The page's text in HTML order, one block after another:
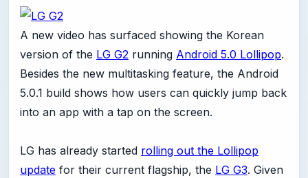
A new video has surfaced showing the Korean
version of the LG G2 running Android 5.0 Lollipop.
Besides the new multitasking feature, the Android
5.0.1 build shows how users can quickly jump back
into an app with a tap on the screen.
LG has already started rolling out the Lollipop
update for their current flagship, the LG G3. Given